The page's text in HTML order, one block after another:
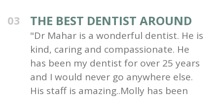
03 THE BEST DENTIST AROUND
"Dr Mahar is a wonderful dentist. He is
kind, caring and compassionate. He
has been my dentist for over 25 years
and I would never go anywhere else.
His staff is amazing..Molly has been